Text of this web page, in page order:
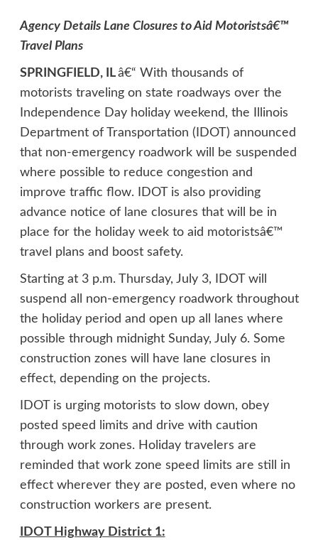
Agency Details Lane Closures to Aid Motoristsâ€™
Travel Plans
SPRINGFIELD, ILâ€“ With thousands of
motorists traveling on state roadways over the
Independence Day holiday weekend, the Illinois
Department of Transportation (IDOT) announced
that non-emergency roadwork will be suspended
where possible to reduce congestion and
improve traffic flow. IDOT is also providing
advance notice of lane closures that will be in
place for the holiday week to aid motoristsâ€™
travel plans and boost safety.
Starting at 3 p.m. Thursday, July 3, IDOT will
suspend all non-emergency roadwork throughout
the holiday period and open up all lanes where
possible through midnight Sunday, July 6. Some
construction zones will have lane closures in
effect, depending on the projects.
IDOT is urging motorists to slow down, obey
posted speed limits and drive with caution
through work zones. Holiday travelers are
reminded that work zone speed limits are still in
effect wherever they are posted, even where no
construction workers are present.
IDOT Highway District 1: